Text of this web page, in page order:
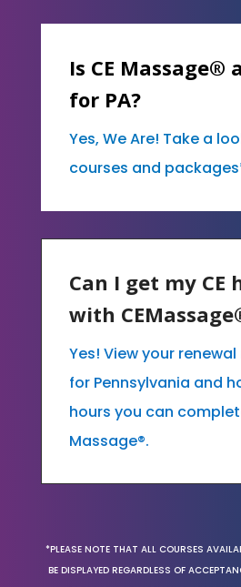
Is CE Massage®
for PA?
Yes, We Are! Take a
courses and
Can I get my CE
with
Yes! View your
for Pennsylvania and
hours you can
Massage®.
*PLEASE NOTE THAT ALL COURSES
BE DISPLAYED REGARDLESS OF